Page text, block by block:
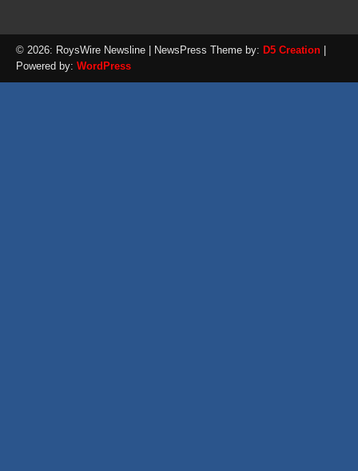
© 2026: RoysWire Newsline | NewsPress Theme by: D5 Creation |
Powered by: WordPress